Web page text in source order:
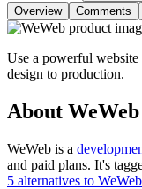
Overview
Comments
Use a powerful website
design to production.
About WeWeb
WeWeb is a
and paid plans. It's
5 alternatives to WeWeb